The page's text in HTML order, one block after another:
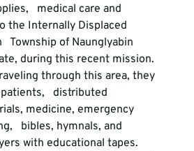
medical care and
the Internally Displaced
Township of Naunglyabin
during this recent mission.
through this area, they
distributed
medicine, emergency
bibles, hymnals, and
with educational tapes.